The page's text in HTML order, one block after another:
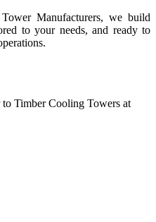
Manufacturers, we build
to your needs, and ready to
Timber Cooling Towers at